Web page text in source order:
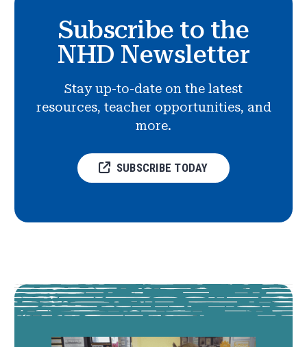
Subscribe to the
NHD Newsletter
Stay up-to-date on the latest
resources, teacher opportunities, and
more.
SUBSCRIBE TODAY